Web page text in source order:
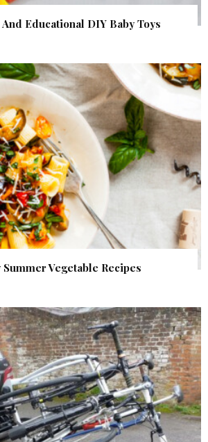
And Educational DIY Baby Toys
Summer Vegetable Recipes